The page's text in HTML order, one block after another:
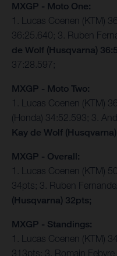
MXGP - Moto One:
1. Lucas Coenen (KTM)
36:25.640; 3. Ruben
de Wolf (Husqvarna)
37:28.597;
MXGP - Moto Two:
1. Lucas Coenen (KTM)
(Honda) 34:52.593; 3.
Kay de Wolf
MXGP - Overall:
1. Lucas Coenen (KTM)
34pts; 3. Ruben
(Husqvarna) 32pts;
MXGP - Standings:
1. Lucas Coenen (KTM)
313pts; 3. Romain